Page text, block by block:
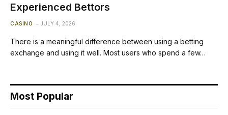
Experienced Bettors
CASINO JULY 4, 2026
There is a meaningful difference between using a betting
exchange and using it well. Most users who spend a few…
Most Popular